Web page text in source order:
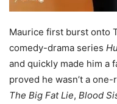
Maurice first burst onto
comedy-drama series
and quickly made him a
proved he wasn’t a
The Big Fat Lie, Blood